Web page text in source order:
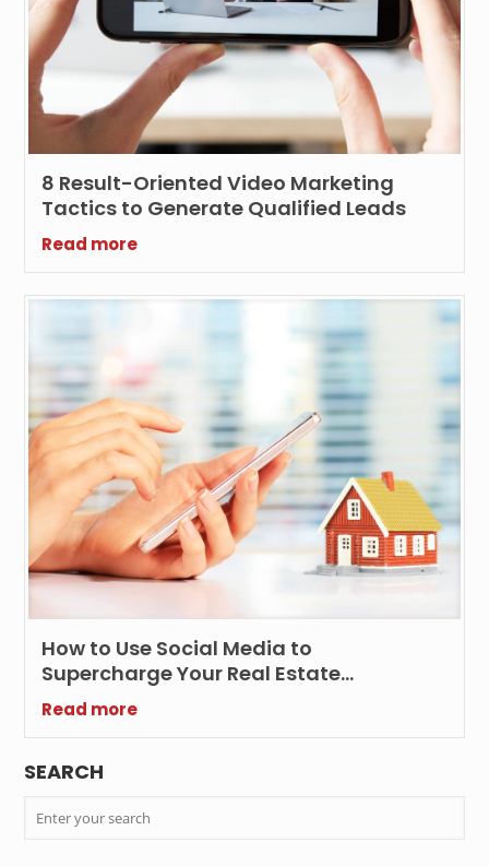
8 Result-Oriented Video Marketing
Tactics to Generate Qualified Leads
Read more
How to Use Social Media to
Supercharge Your Real Estate
Marketing Efforts?
Read more
SEARCH